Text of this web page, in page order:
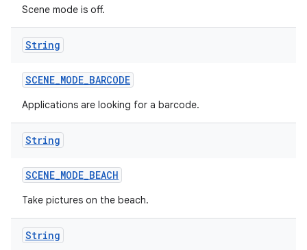
Scene mode is off.
String
SCENE_MODE_BARCODE
Applications are looking for a barcode.
String
SCENE_MODE_BEACH
Take pictures on the beach.
String